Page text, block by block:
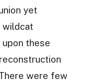
yet
wildcat
these
were few